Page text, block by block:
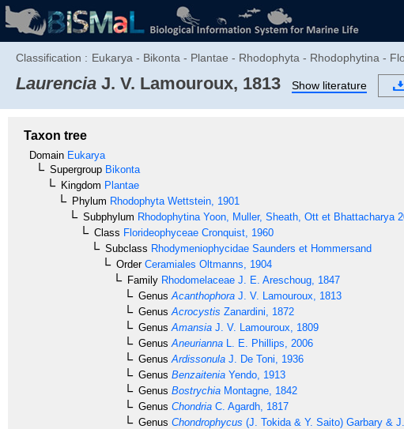
Classification : Eukarya - Bikonta - Plantae - Rhodophyta - Rhodophytina -
Laurencia J. V. Lamouroux, 1813 Show literature
Taxon tree
Domain Eukarya
Supergroup Bikonta
Kingdom Plantae
Phylum Rhodophyta Wettstein, 1901
Subphylum Rhodophytina Yoon, Muller, Sheath, Ott et Bhattacharya
Class Florideophyceae Cronquist, 1960
Subclass Rhodymeniophycidae Saunders et Hommersand
OrderCeramiales Oltmanns, 1904
Family Rhodomelaceae J. E. Areschoug, 1847
Genus Acanthophora J. V. Lamouroux, 1813
Genus Acrocystis Zanardini, 1872
Genus Amansia J. V. Lamouroux, 1809
Genus Aneurianna L. E. Phillips, 2006
Genus Ardissonula J. De Toni, 1936
Genus Benzaitenia Yendo, 1913
Genus Bostrychia Montagne, 1842
Genus Chondria C. Agardh, 1817
Genus Chondrophycus (J. Tokida & Y. Saito) Garbary &